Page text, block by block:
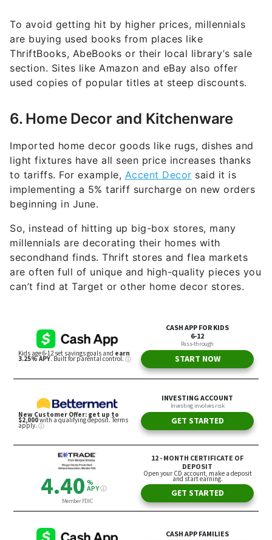
To avoid getting hit by higher prices, millennials
are buying used books from places like
ThriftBooks, AbeBooks or their local library’s sale
section. Sites like Amazon and eBay also offer
used copies of popular titles at steep discounts.
6. Home Decor and Kitchenware
Imported home decor goods like rugs, dishes and
light fixtures have all seen price increases thanks
to tariffs. For example, Accent Decor said it is
implementing a 5% tariff surcharge on new orders
beginning in June.
So, instead of hitting up big-box stores, many
millennials are decorating their homes with
secondhand finds. Thrift stores and flea markets
are often full of unique and high-quality pieces you
can’t find at Target or other home decor stores.